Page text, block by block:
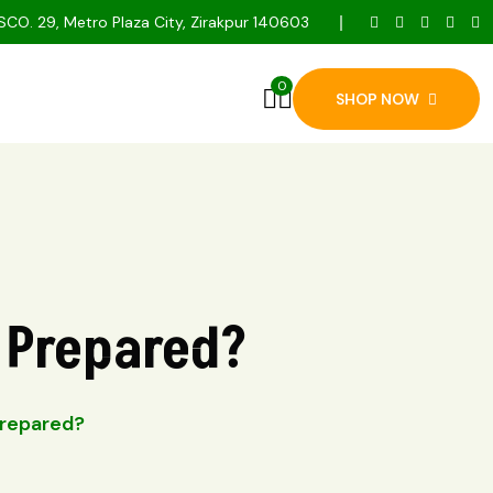
29, Metro Plaza City, Zirakpur 140603
0
SHOP NOW